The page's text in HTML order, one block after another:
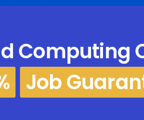
Computing
Job